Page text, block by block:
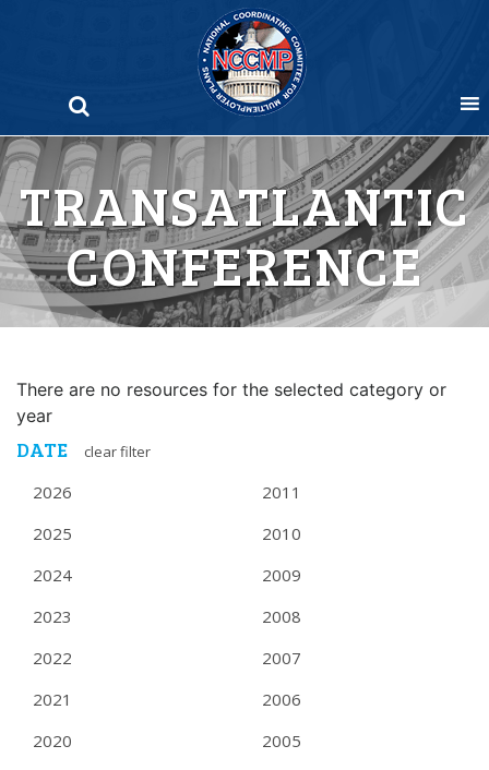
TRANSATLANTIC
CONFERENCE
There are no resources for the selected category or
year
DATE clear filter
2026
2025
2024
2023
2022
2021
2020
2011
2010
2009
2008
2007
2006
2005